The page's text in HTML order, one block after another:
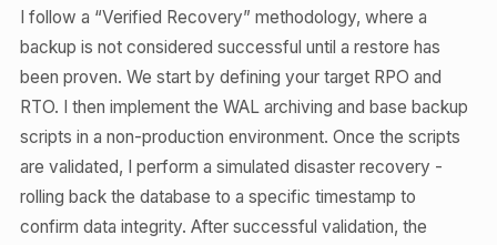
I follow a “Verified Recovery” methodology, where a
backup is not considered successful until a restore has
been proven. We start by defining your target RPO and
RTO. I then implement the WAL archiving and base backup
scripts in a non-production environment. Once the scripts
are validated, I perform a simulated disaster recovery -
rolling back the database to a specific timestamp to
confirm data integrity. After successful validation, the